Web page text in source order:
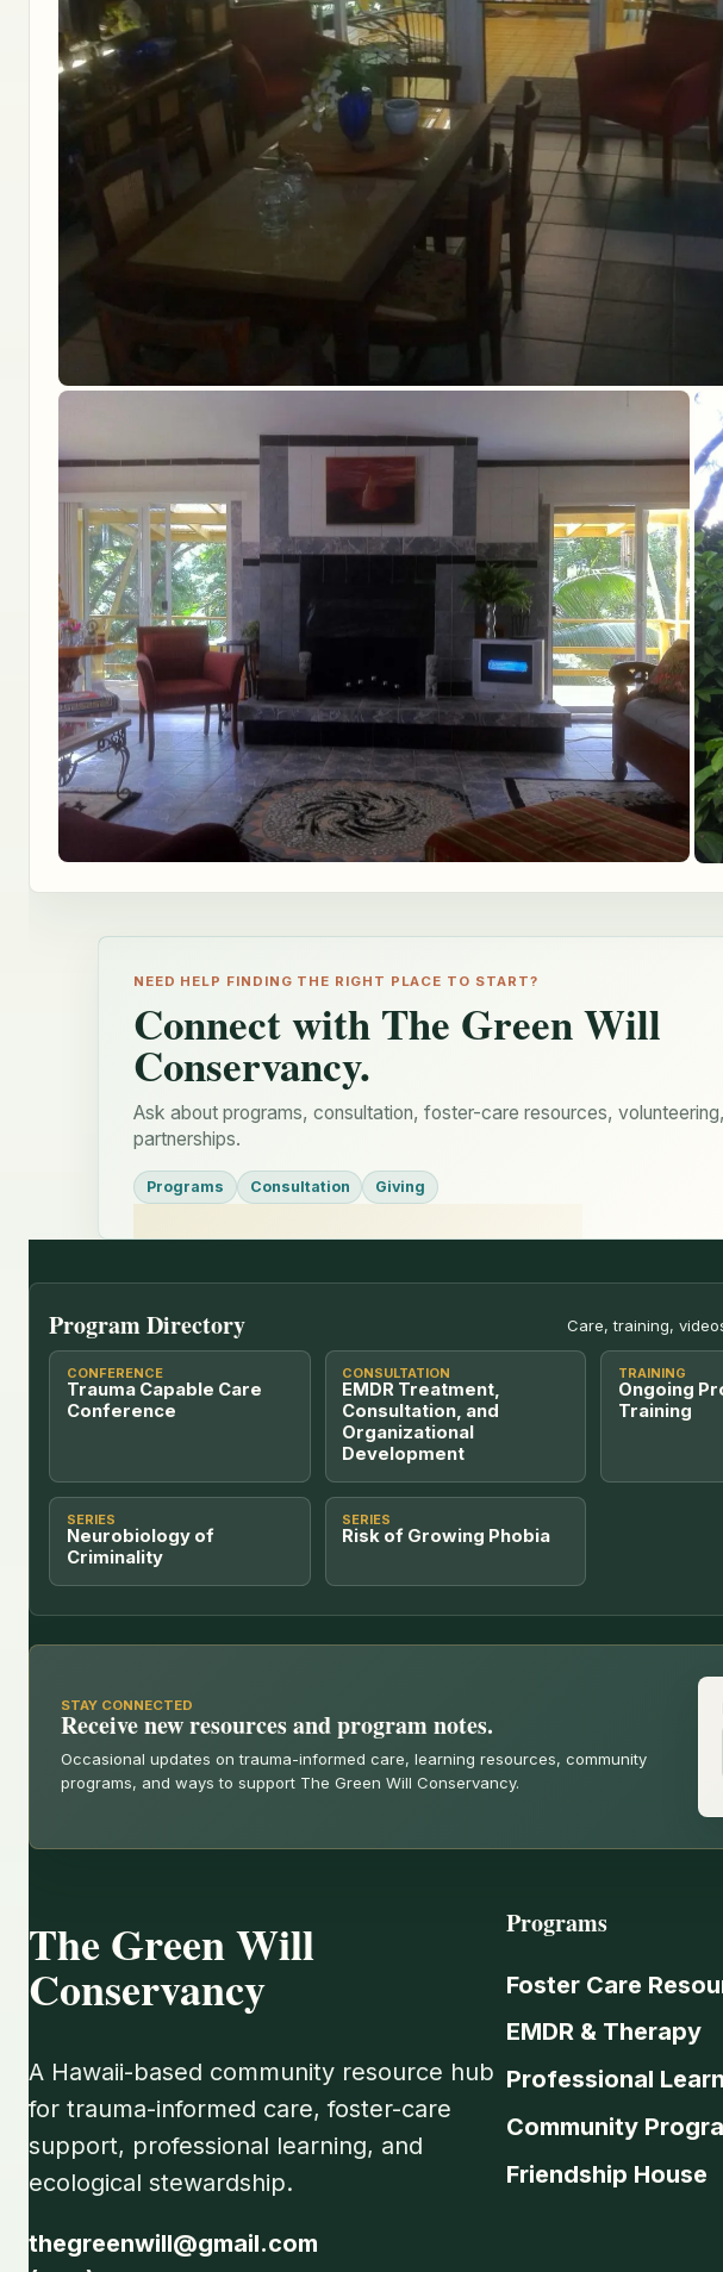
NEED HELP FINDING THE RIGHT PLACE TO START?
Connect with The Green Will
Conservancy.
Ask about programs, consultation, foster-care resources,
partnerships.
Programs Consultation Giving
Program Directory Care, training,
CONFERENCE
Trauma Capable Care
Conference
CONSULTATION
EMDR Treatment,
Consultation, and
Organizational
Development
TRAINING
Ongoing
Training
SERIES
Neurobiology of
Criminality
SERIES
Risk of Growing Phobia
STAY CONNECTED
Receive new resources and program notes.
Occasional updates on trauma-informed care, learning resources, community
programs, and ways to support The Green Will Conservancy.
The Green Will
Conservancy
A Hawaii-based community resource hub
for trauma-informed care, foster-care
support, professional learning, and
ecological stewardship.
thegreenwill@gmail.com
Programs
Foster Care
EMDR & Therapy
Professional
Community
Friendship House